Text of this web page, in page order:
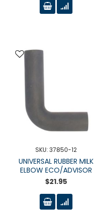
SKU: 37850-12
UNIVERSAL RUBBER MILK
ELBOW ECO/ADVISOR
$21.95